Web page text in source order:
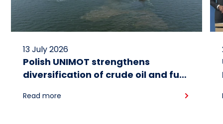
13 July 2026
Polish UNIMOT strengthens
diversification of crude oil and fuel
American crude shipped via
Read more